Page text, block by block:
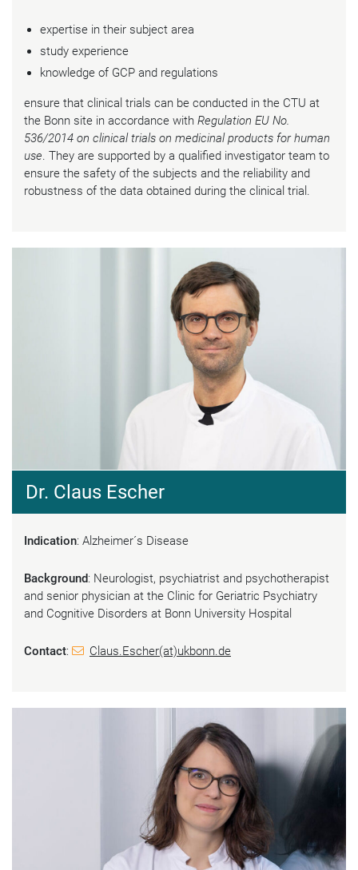
expertise in their subject area
study experience
knowledge of GCP and regulations
ensure that clinical trials can be conducted in the CTU at
the Bonn site in accordance with Regulation EU No.
536/2014 on clinical trials on medicinal products for human
use . They are supported by a qualified investigator team to
ensure the safety of the subjects and the reliability and
robustness of the data obtained during the clinical trial.
Dr. Claus Escher
Indication: Alzheimer´s Disease
Background: Neurologist, psychiatrist and psychotherapist
and senior physician at the Clinic for Geriatric Psychiatry
and Cognitive Disorders at Bonn University Hospital
Contact: Claus.Escher(at)ukbonn.de